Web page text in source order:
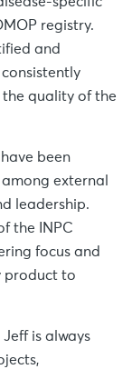
registry.
and
quality of the
been
external
leadership.
the INPC
focus and
product to
is always